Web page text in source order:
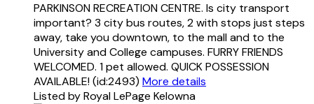
PARKINSON RECREATION CENTRE. Is city transport
important? 3 city bus routes, 2 with stops just steps
away, take you downtown, to the mall and to the
University and College campuses. FURRY FRIENDS
WELCOMED. 1 pet allowed. QUICK POSSESSION
AVAILABLE! (id:2493) More details
Listed by Royal LePage Kelowna